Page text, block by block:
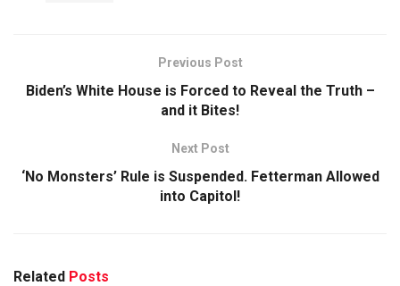
Previous Post
Biden’s White House is Forced to Reveal the Truth –
and it Bites!
Next Post
‘No Monsters’ Rule is Suspended. Fetterman Allowed
into Capitol!
Related Posts